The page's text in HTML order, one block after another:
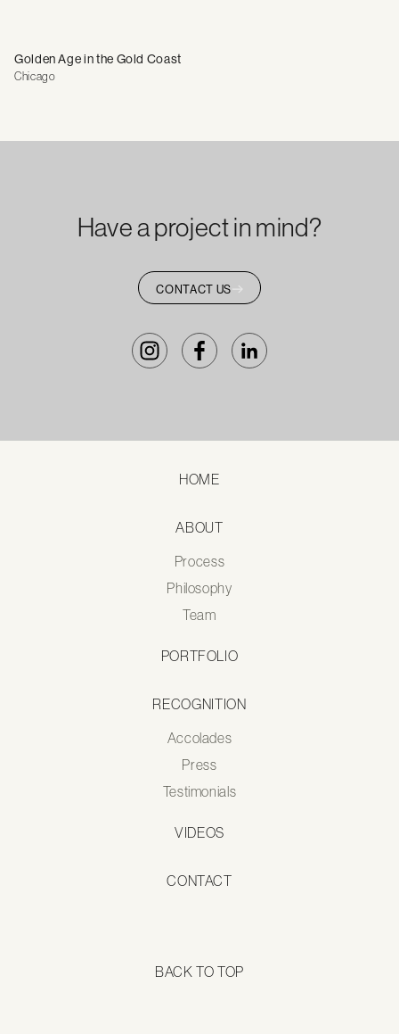
Golden Age in the Gold Coast
Chicago
Have a project in mind?
CONTACT US
HOME
ABOUT
Process
Philosophy
Team
PORTFOLIO
RECOGNITION
Accolades
Press
Testimonials
VIDEOS
CONTACT
BACK TO TOP